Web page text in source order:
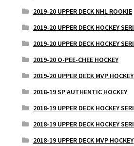
2019-20 UPPER DECK NHL ROOKIE
2019-20 UPPER DECK HOCKEY
2019-20 UPPER DECK HOCKEY
2019-20 O-PEE-CHEE HOCKEY
2019-20 UPPER DECK MVP HOCKEY
2018-19 SP AUTHENTIC HOCKEY
2018-19 UPPER DECK HOCKEY
2018-19 UPPER DECK HOCKEY
2018-19 UPPER DECK MVP HOCKEY